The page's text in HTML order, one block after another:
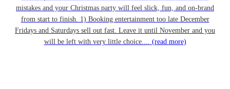
mistakes and your Christmas party will feel slick, fun, and on-brand
from start to finish. 1) Booking entertainment too late December
Fridays and Saturdays sell out fast. Leave it until November and you
will be left with very little choice.... (read more)